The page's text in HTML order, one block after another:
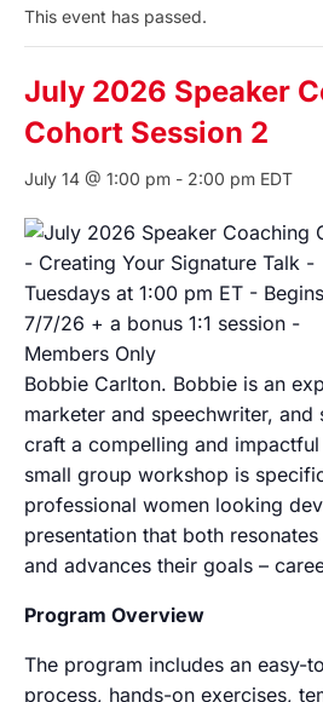
This event has passed.
July 2026 Speaker
Cohort Session 2
July 14 @ 1:00 pm - 2:00 pm EDT
Bobbie Carlton. Bobbie is an
marketer and speechwriter, and
craft a compelling and
small group workshop is
professional women looking
presentation that both
and advances their goals –
Program Overview
The program includes an easy-
process, hands-on exercises,